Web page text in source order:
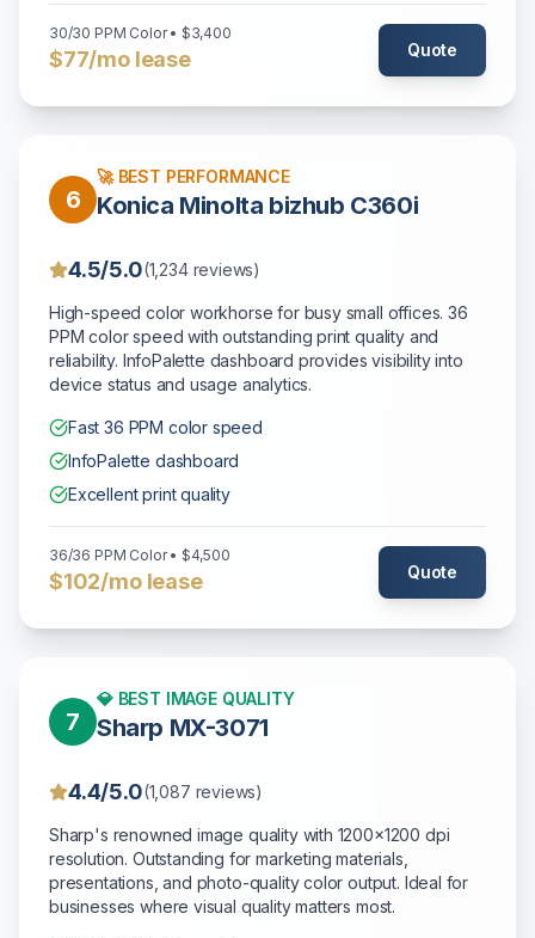
30/30 PPM Color • $3,400
$77/mo lease Quote
6
🚀 BEST PERFORMANCE
Konica Minolta bizhub C360i
4.5/5.0(1,234 reviews)
High-speed color workhorse for busy small offices. 36
PPM color speed with outstanding print quality and
reliability. InfoPalette dashboard provides visibility into
device status and usage analytics.
Fast 36 PPM color speed
InfoPalette dashboard
Excellent print quality
36/36 PPM Color • $4,500
$102/mo lease Quote
7
💎 BEST IMAGE QUALITY
Sharp MX-3071
4.4/5.0(1,087 reviews)
Sharp's renowned image quality with 1200x1200 dpi
resolution. Outstanding for marketing materials,
presentations, and photo-quality color output. Ideal for
businesses where visual quality matters most.